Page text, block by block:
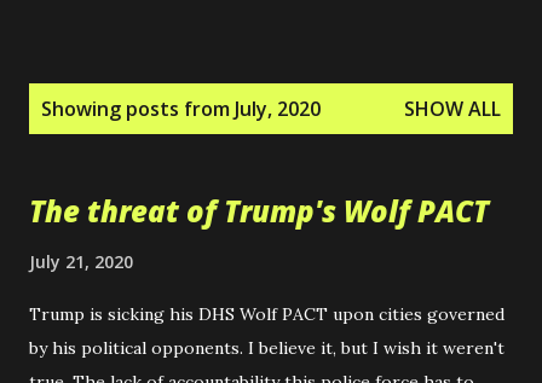
Showing posts from July, 2020 SHOW ALL
The threat of Trump's Wolf PACT
July 21, 2020
Trump is sicking his DHS Wolf PACT upon cities governed
by his political opponents. I believe it, but I wish it weren't